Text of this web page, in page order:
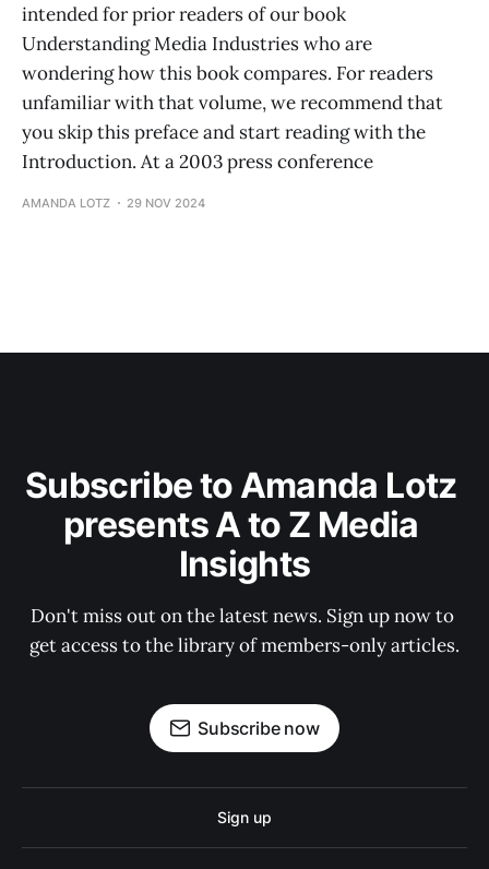
intended for prior readers of our book
Understanding Media Industries who are
wondering how this book compares. For readers
unfamiliar with that volume, we recommend that
you skip this preface and start reading with the
Introduction. At a 2003 press conference
AMANDA LOTZ 29 NOV 2024
Subscribe to Amanda Lotz
presents A to Z Media
Insights
Don't miss out on the latest news. Sign up now to
get access to the library of members-only articles.
Subscribe now
Sign up